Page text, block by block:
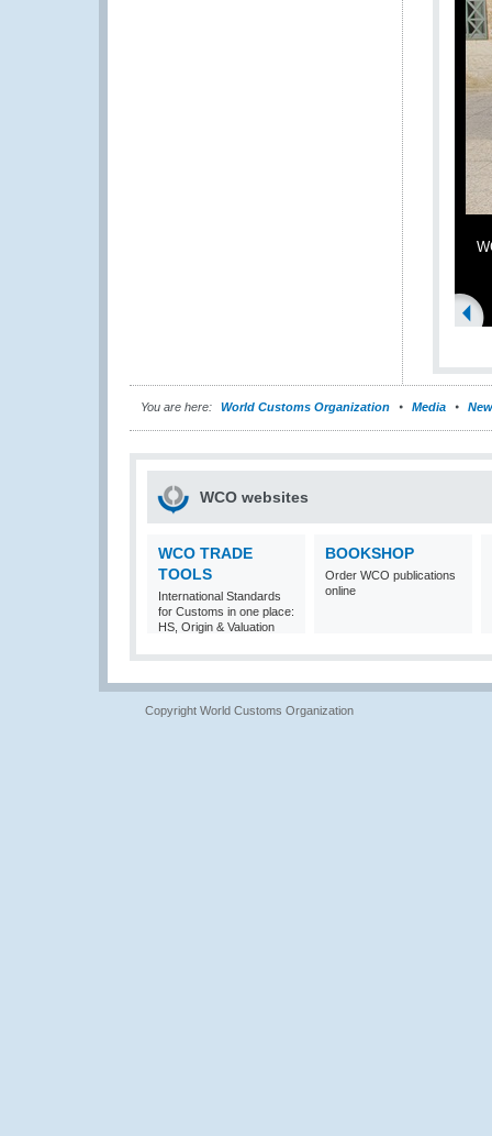
You are here: World Customs Organization Media
WCO websites
WCO TRADE
TOOLS
International Standards
for Customs in one place:
HS, Origin & Valuation
BOOKSHOP
Order WCO publications
online
Copyright World Customs Organization